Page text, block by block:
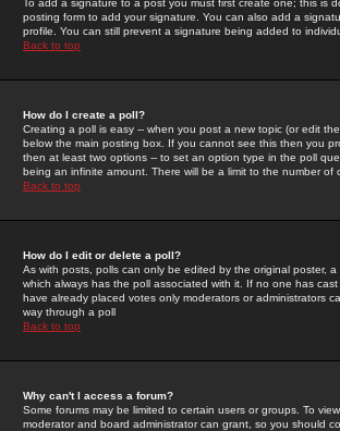
To add a signature to a post you must first create one; this
posting form to add your signature. You can also add a
profile. You can still prevent a signature being added to
Back to top
How do I create a poll?
Creating a poll is easy -- when you post a new topic (or edit
below the main posting box. If you cannot see this then you
then at least two options -- to set an option type in the poll
being an infinite amount. There will be a limit to the number
Back to top
How do I edit or delete a poll?
As with posts, polls can only be edited by the original poster,
which always has the poll associated with it. If no one has
have already placed votes only moderators or administrators
way through a poll
Back to top
Why can't I access a forum?
Some forums may be limited to certain users or groups. To
moderator and board administrator can grant, so you should